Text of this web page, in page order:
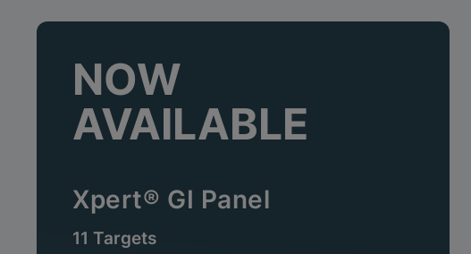
NOW
AVAILABLE
Xpert® GI Panel
11 Targets